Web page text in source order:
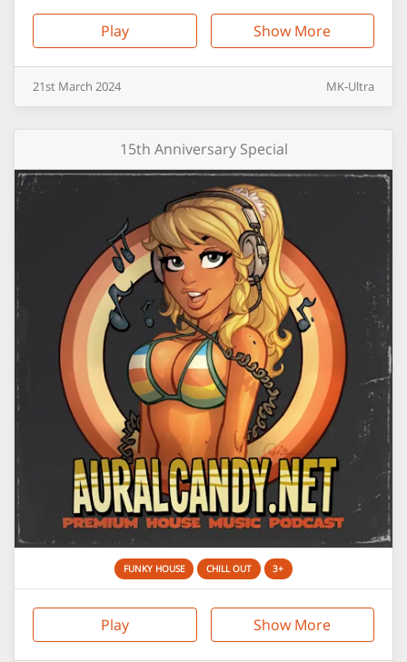
Play Show More
21st March 2024 MK-Ultra
15th Anniversary Special
FUNKY HOUSE CHILL OUT 3+
Play Show More